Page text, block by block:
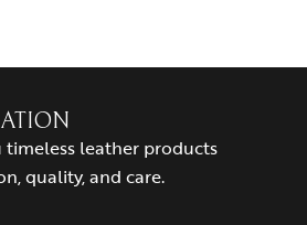
leather products
quality, and care.